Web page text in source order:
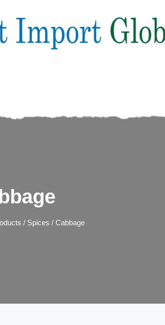
/ Spices / Cabbage